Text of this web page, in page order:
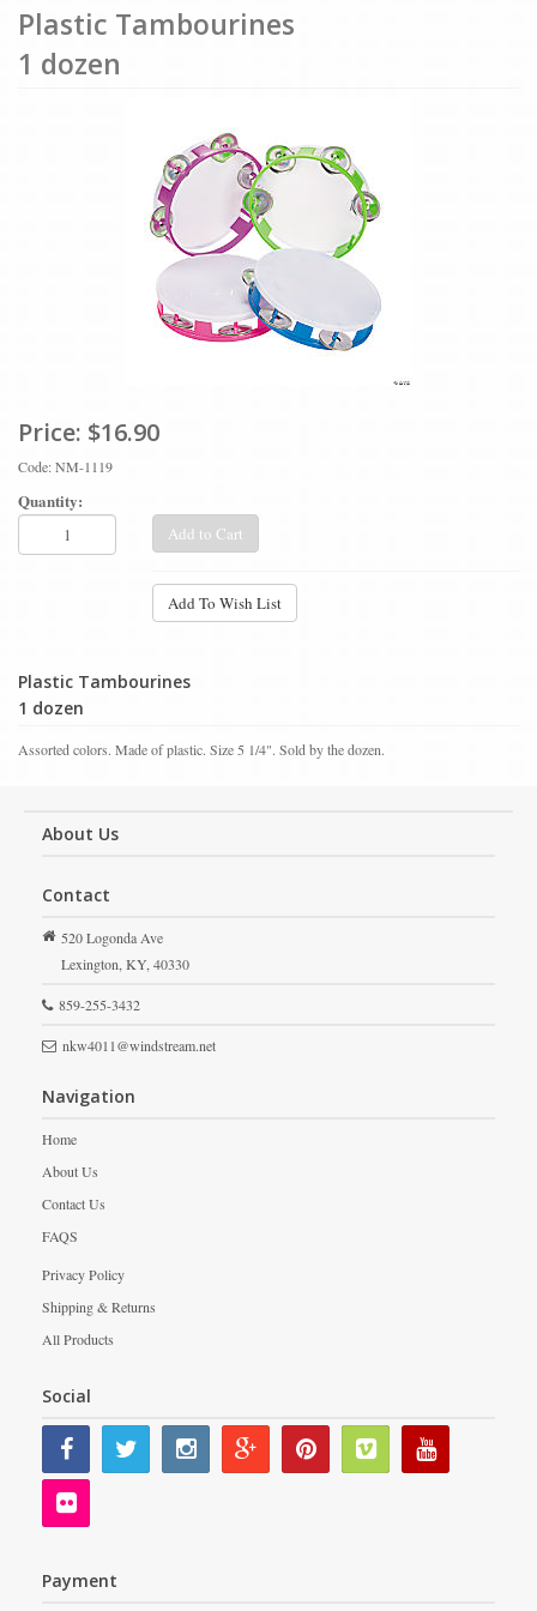
Plastic Tambourines
1 dozen
Price: $16.90
Code: NM-1119
Quantity:
Add to Cart
Add To Wish List
Plastic Tambourines
1 dozen
Assorted colors. Made of plastic. Size 5 1/4". Sold by the dozen.
About Us
Contact
520 Logonda Ave
Lexington,KY,40330
859-255-3432
nkw4011@windstream.net
Navigation
Home
About Us
Contact Us
FAQS
Privacy Policy
Shipping & Returns
All Products
Social
Payment